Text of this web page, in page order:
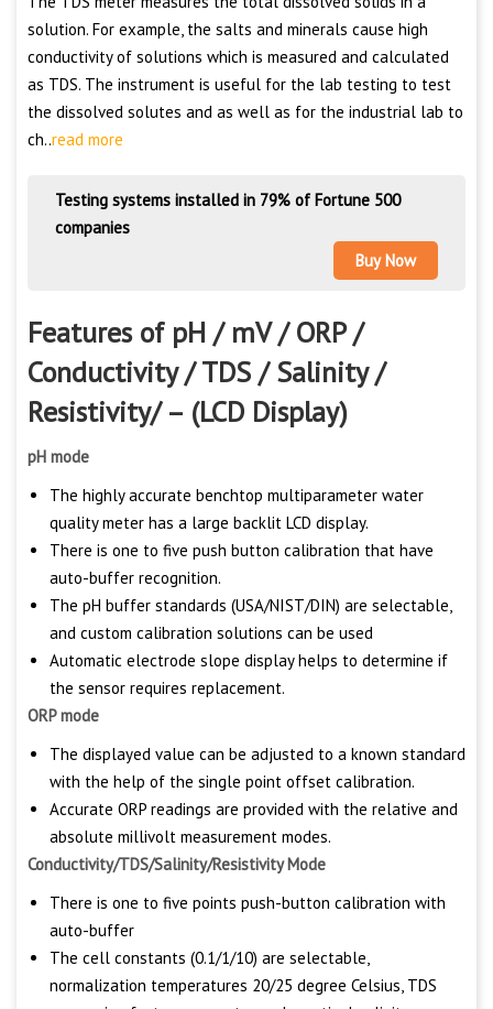
solution. For example, the salts and minerals cause high
conductivity of solutions which is measured and calculated
as TDS. The instrument is useful for the lab testing to test
the dissolved solutes and as well as for the industrial lab to
ch..read more
Testing systems installed in 79% of Fortune 500
companies
Buy Now
Features of pH / mV / ORP /
Conductivity / TDS / Salinity /
Resistivity/ – (LCD Display)
pH mode
The highly accurate benchtop multiparameter water
quality meter has a large backlit LCD display.
There is one to five push button calibration that have
auto-buffer recognition.
The pH buffer standards (USA/NIST/DIN) are selectable,
and custom calibration solutions can be used
Automatic electrode slope display helps to determine if
the sensor requires replacement.
ORP mode
The displayed value can be adjusted to a known standard
with the help of the single point offset calibration.
Accurate ORP readings are provided with the relative and
absolute millivolt measurement modes.
Conductivity/TDS/Salinity/Resistivity Mode
There is one to five points push-button calibration with
auto-buffer
The cell constants (0.1/1/10) are selectable,
normalization temperatures 20/25 degree Celsius, TDS